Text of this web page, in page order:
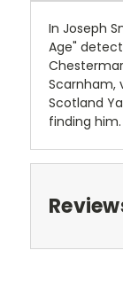
In Joseph
Age"
Scarnham,
Scotland
finding him.